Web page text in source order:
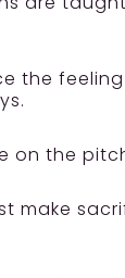
the
on the
make